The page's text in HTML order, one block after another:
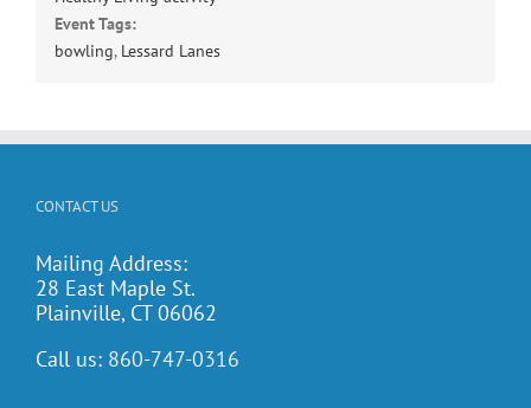
Event Tags:
bowling, Lessard Lanes
CONTACT US
Mailing Address:
28 East Maple St.
Plainville, CT 06062
Call us: 860-747-0316